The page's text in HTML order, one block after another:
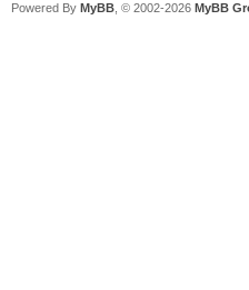
Powered By MyBB , © 2002-2026 MyBB